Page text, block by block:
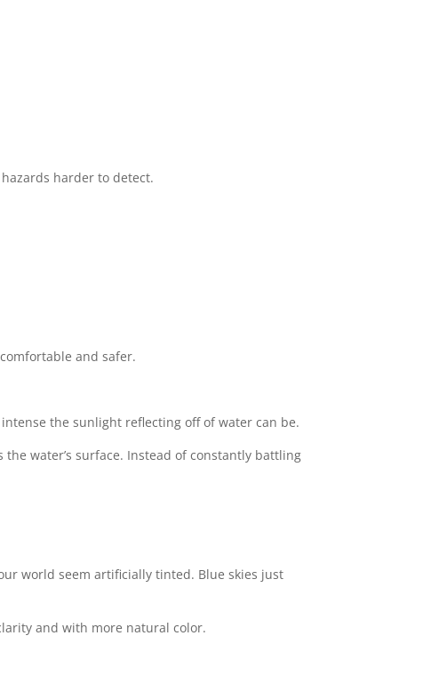
harder to detect.
and safer.
the sunlight reflecting off of water can be.
water’s surface. Instead of constantly battling
world seem artificially tinted. Blue skies just
and with more natural color.